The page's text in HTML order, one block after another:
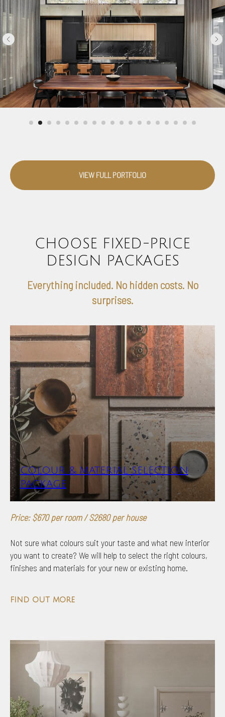
VIEW FULL PORTFOLIO
CHOOSE FIXED-PRICE
DESIGN PACKAGES
Everything included. No hidden costs. No
surprises.
COLOUR & MATERIAL SELECTION
PACKAGE
Price: $670 per room / S2680 per house
Not sure what colours suit your taste and what new interior
you want to create? We will help to select the right colours,
finishes and materials for your new or existing home.
find out more